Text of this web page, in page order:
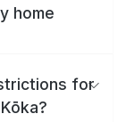
home
for